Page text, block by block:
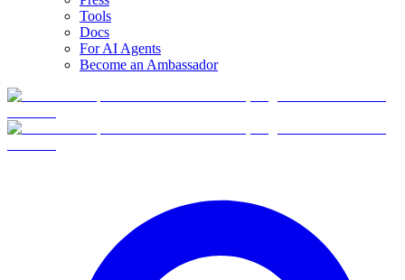
Tools
Docs
For AI Agents
Become an Ambassador